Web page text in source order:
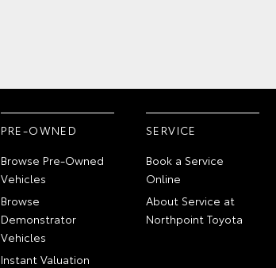
PRE-OWNED
Browse Pre-Owned
Vehicles
Browse
Demonstrator
Vehicles
Instant Valuation
SERVICE
Book a Service
Online
About Service at
Northpoint Toyota